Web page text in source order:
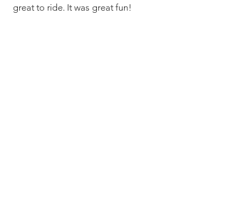
great to ride. It was great fun!